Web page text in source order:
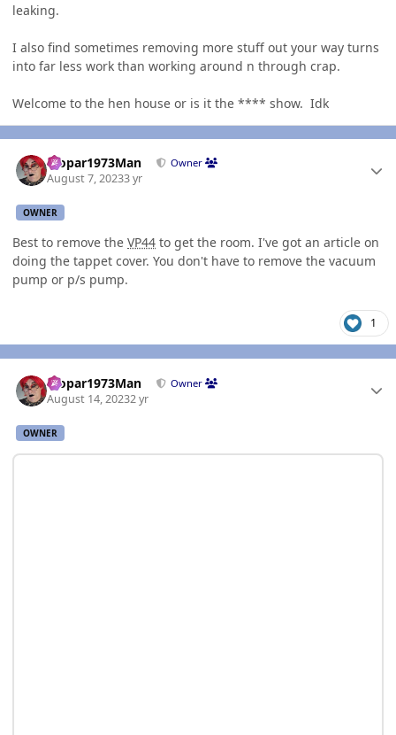
leaking.
I also find sometimes removing more stuff out your way turns
into far less work than working around n through crap.
Welcome to the hen house or is it the **** show. Idk
Mopar1973Man Owner
August 7, 20233 yr
OWNER
Best to remove the VP44 to get the room. I've got an article on
doing the tappet cover. You don't have to remove the vacuum
pump or p/s pump.
1
Mopar1973Man Owner
August 14, 20232 yr
OWNER